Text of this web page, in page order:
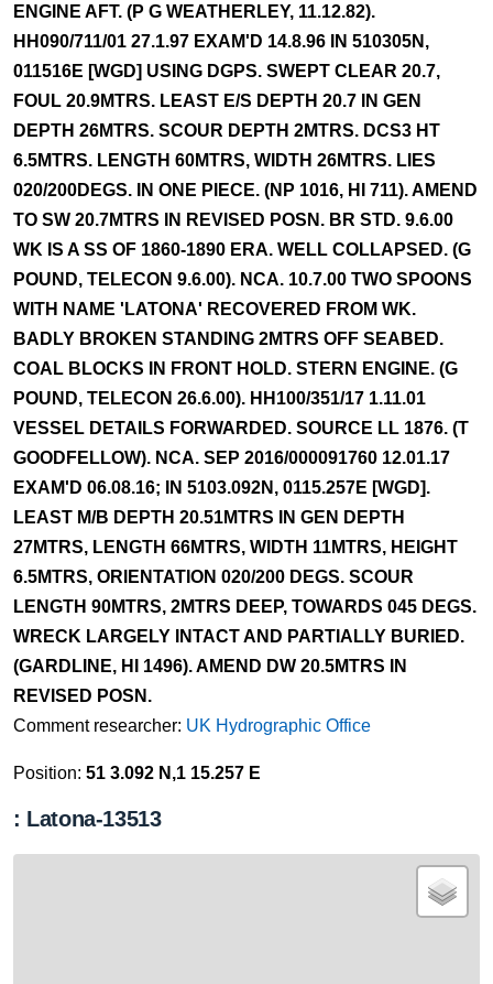
ENGINE AFT. (P G WEATHERLEY, 11.12.82).
HH090/711/01 27.1.97 EXAM'D 14.8.96 IN 510305N,
011516E [WGD] USING DGPS. SWEPT CLEAR 20.7,
FOUL 20.9MTRS. LEAST E/S DEPTH 20.7 IN GEN
DEPTH 26MTRS. SCOUR DEPTH 2MTRS. DCS3 HT
6.5MTRS. LENGTH 60MTRS, WIDTH 26MTRS. LIES
020/200DEGS. IN ONE PIECE. (NP 1016, HI 711). AMEND
TO SW 20.7MTRS IN REVISED POSN. BR STD. 9.6.00
WK IS A SS OF 1860-1890 ERA. WELL COLLAPSED. (G
POUND, TELECON 9.6.00). NCA. 10.7.00 TWO SPOONS
WITH NAME 'LATONA' RECOVERED FROM WK.
BADLY BROKEN STANDING 2MTRS OFF SEABED.
COAL BLOCKS IN FRONT HOLD. STERN ENGINE. (G
POUND, TELECON 26.6.00). HH100/351/17 1.11.01
VESSEL DETAILS FORWARDED. SOURCE LL 1876. (T
GOODFELLOW). NCA. SEP 2016/000091760 12.01.17
EXAM'D 06.08.16; IN 5103.092N, 0115.257E [WGD].
LEAST M/B DEPTH 20.51MTRS IN GEN DEPTH
27MTRS, LENGTH 66MTRS, WIDTH 11MTRS, HEIGHT
6.5MTRS, ORIENTATION 020/200 DEGS. SCOUR
LENGTH 90MTRS, 2MTRS DEEP, TOWARDS 045 DEGS.
WRECK LARGELY INTACT AND PARTIALLY BURIED.
(GARDLINE, HI 1496). AMEND DW 20.5MTRS IN
REVISED POSN.
Comment researcher: UK Hydrographic Office
Position: 51 3.092 N,1 15.257 E
: Latona-13513